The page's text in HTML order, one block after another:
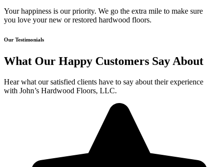
Your happiness is our priority. We go the extra mile to make sure
you love your new or restored hardwood floors.
Our Testimonials
What Our Happy Customers Say About
Hear what our satisfied clients have to say about their experience
with John’s Hardwood Floors, LLC.